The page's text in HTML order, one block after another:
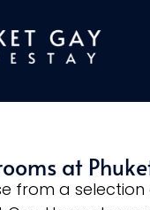
at
from a